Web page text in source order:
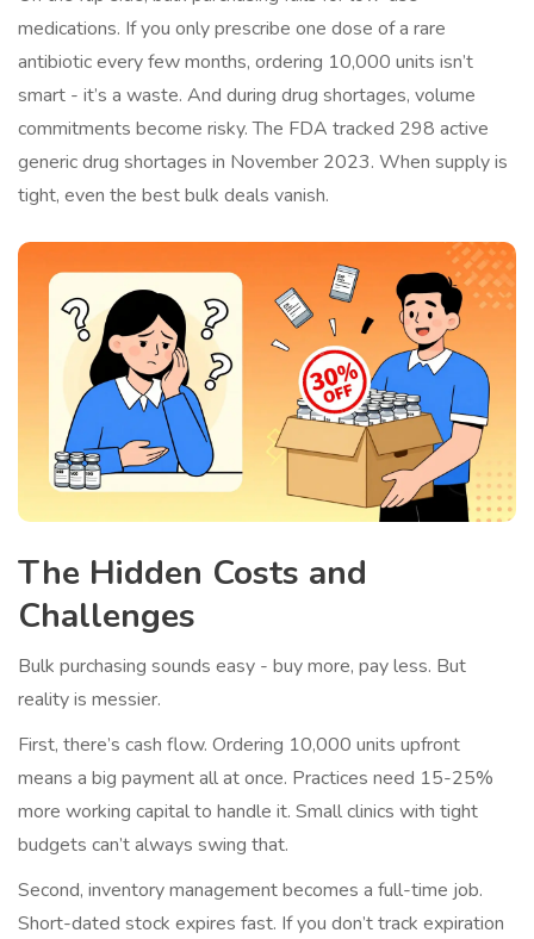
medications. If you only prescribe one dose of a rare
antibiotic every few months, ordering 10,000 units isn’t
smart - it’s a waste. And during drug shortages, volume
commitments become risky. The FDA tracked 298 active
generic drug shortages in November 2023. When supply is
tight, even the best bulk deals vanish.
The Hidden Costs and
Challenges
Bulk purchasing sounds easy - buy more, pay less. But
reality is messier.
First, there’s cash flow. Ordering 10,000 units upfront
means a big payment all at once. Practices need 15-25%
more working capital to handle it. Small clinics with tight
budgets can’t always swing that.
Second, inventory management becomes a full-time job.
Short-dated stock expires fast. If you don’t track expiration